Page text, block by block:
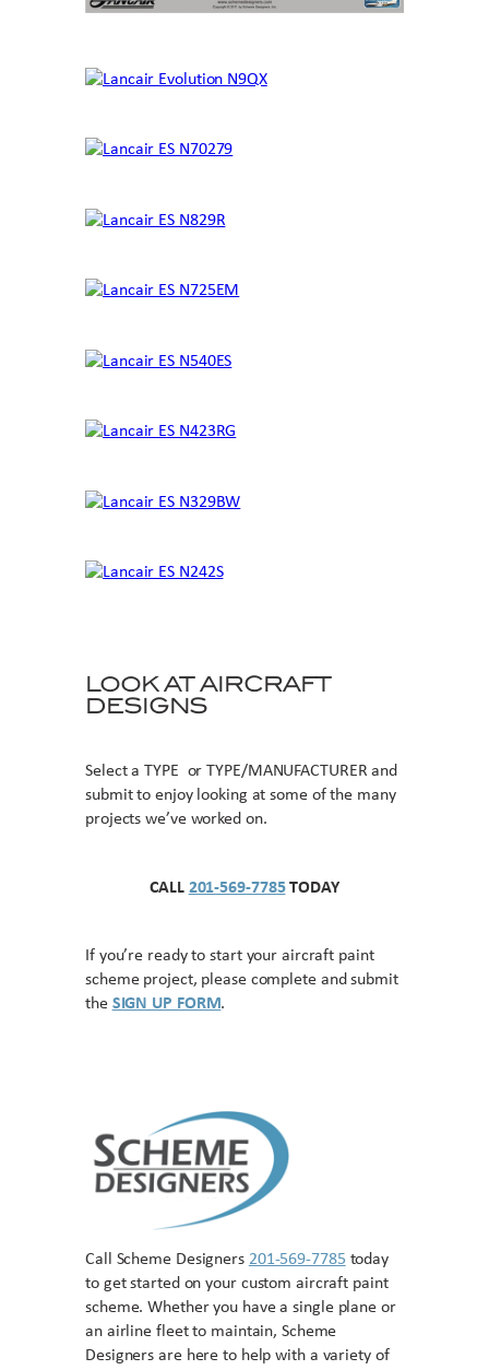
LOOK AT AIRCRAFT
DESIGNS
Select a TYPE or TYPE/MANUFACTURER and
submit to enjoy looking at some of the many
projects we’ve worked on.
CALL 201-569-7785TODAY
If you’re ready to start your aircraft paint
scheme project, please complete and submit
the SIGN UP FORM.
Call Scheme Designers 201-569-7785 today
to get started on your custom aircraft paint
scheme. Whether you have a single plane or
an airline fleet to maintain, Scheme
Designers are here to help with a variety of